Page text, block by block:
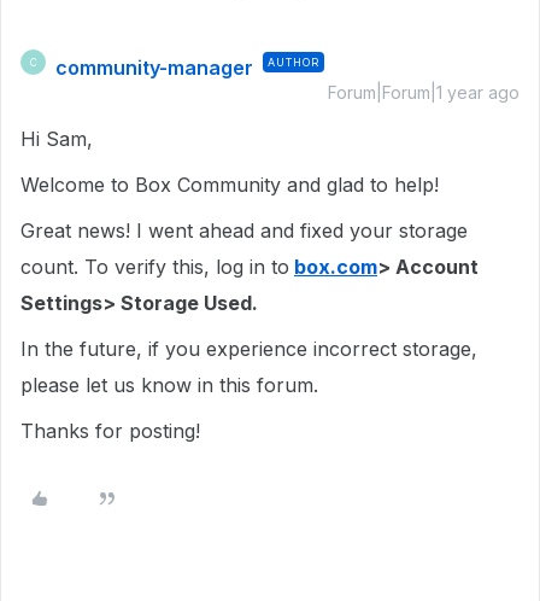
C community-manager AUTHOR
Forum|Forum|1 year ago
Hi Sam,
Welcome to Box Community and glad to help!
Great news! I went ahead and fixed your storage
count. To verify this, log in to box.com> Account
Settings> Storage Used.
In the future, if you experience incorrect storage,
please let us know in this forum.
Thanks for posting!